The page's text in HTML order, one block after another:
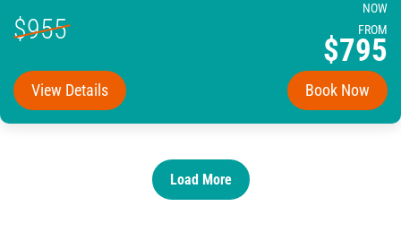
$955
NOW
FROM
$795
View Details Book Now
Load More